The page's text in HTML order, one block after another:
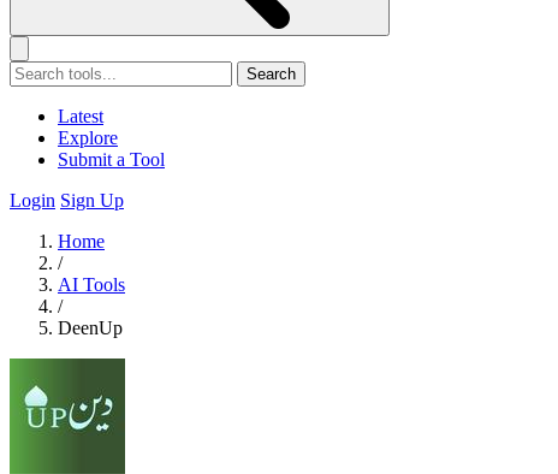
Search
Latest
Explore
Submit a Tool
Login Sign Up
Home
/
AI Tools
/
DeenUp